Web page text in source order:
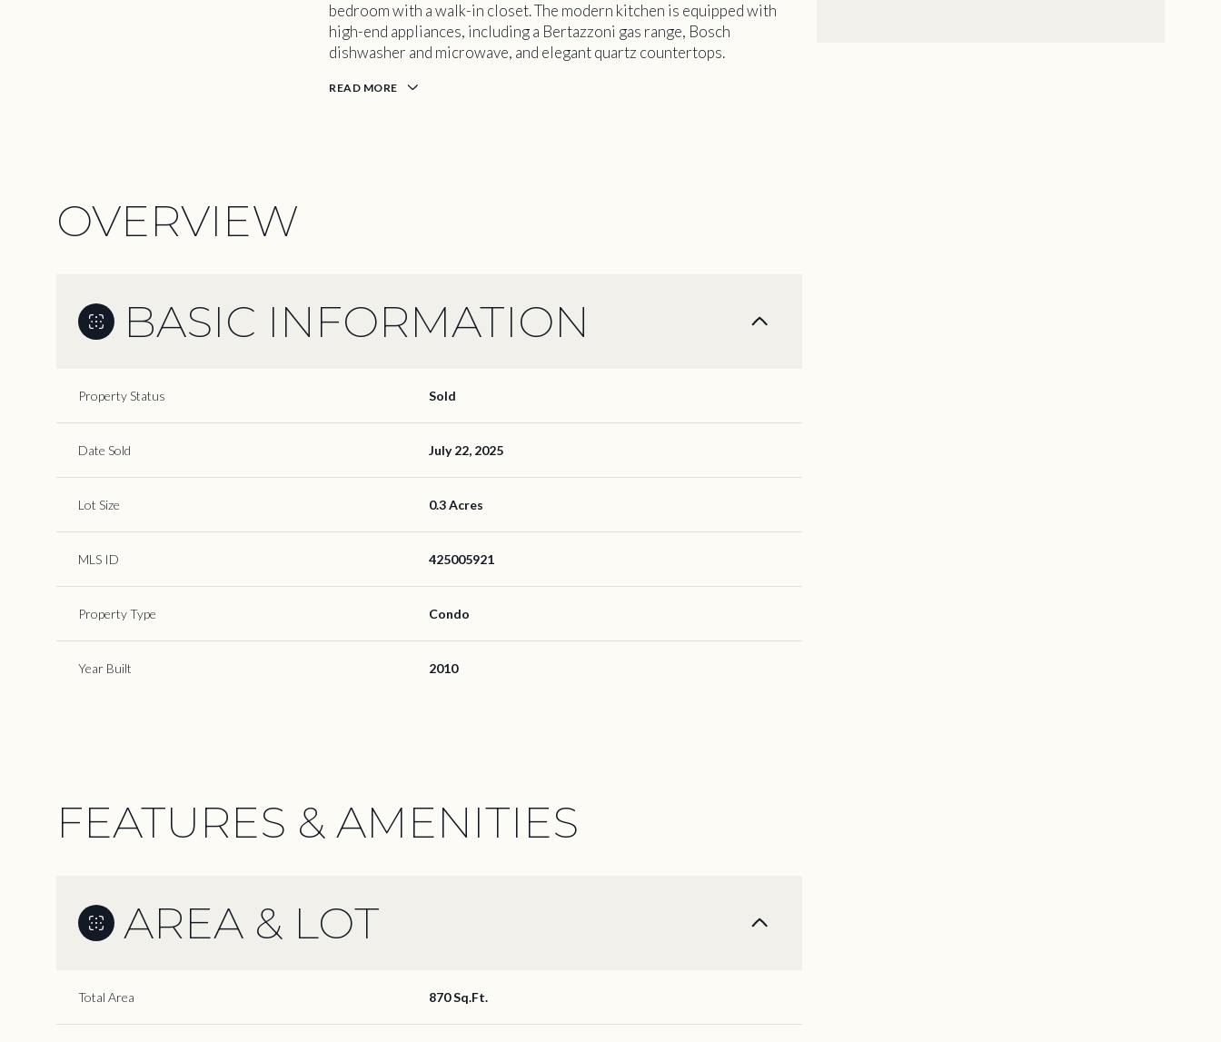
bedroom with a walk-in closet. The modern kitchen is equipped with
high-end appliances, including a Bertazzoni gas range, Bosch
dishwasher and microwave, and elegant quartz countertops.
READ MORE
OVERVIEW
BASIC INFORMATION
Property Status Sold
Date Sold July 22, 2025
Lot Size 0.3 Acres
MLS ID 425005921
Property Type Condo
Year Built 2010
FEATURES & AMENITIES
AREA & LOT
Total Area 870 Sq.Ft.
Monday Tuesday Wednesday
Aug